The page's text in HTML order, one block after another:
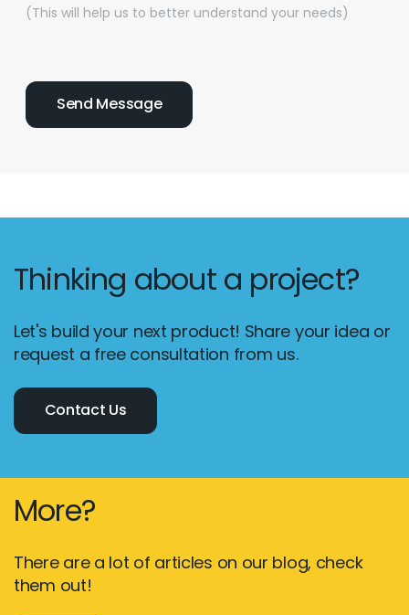
(This will help us to better understand your needs)
Thinking about a project?
Let's build your next product! Share your idea or
request a free consultation from us.
Contact Us
More?
There are a lot of articles on our blog, check
them out!